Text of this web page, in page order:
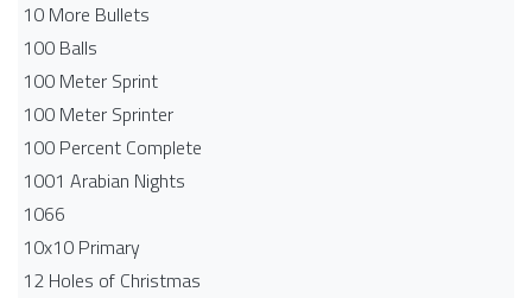
10 More Bullets
100 Balls
100 Meter Sprint
100 Meter Sprinter
100 Percent Complete
1001 Arabian Nights
1066
10x10 Primary
12 Holes of Christmas